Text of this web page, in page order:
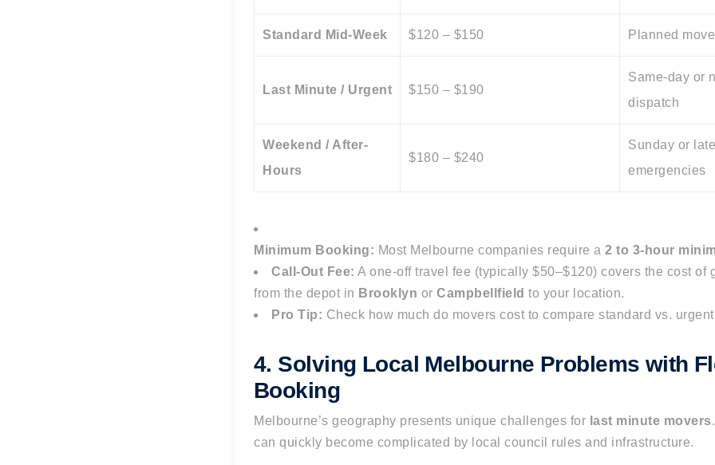
Standard Mid-Week $120 – $150 Planned
Last Minute / Urgent $150 – $190
Same-day or
dispatch
Weekend / After-
Hours
$180 – $240
Sunday or
emergencies
Minimum Booking: Most Melbourne companies require a 2 to 3-hour
Call-Out Fee: A one-off travel fee (typically $50–$120) covers the cost of
from the depot in Brooklyn or Campbellfield to your location.
Pro Tip: Check how much do movers cost to compare standard vs.
4. Solving Local Melbourne Problems with
Booking
Melbourne’s geography presents unique challenges for last minute movers
can quickly become complicated by local council rules and infrastructure.